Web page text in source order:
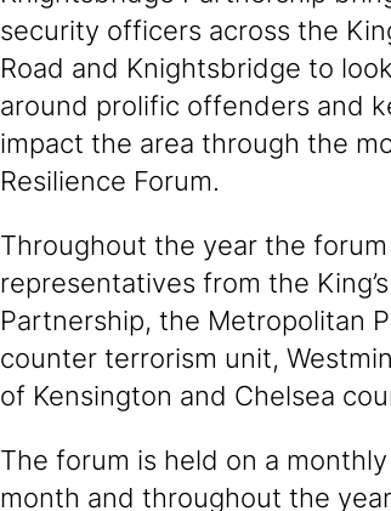
security officers across the
Road and Knightsbridge to
around prolific offenders and
impact the area through the
Resilience Forum.
Throughout the year the
representatives from the
Partnership, the Metropolitan
counter terrorism unit,
of Kensington and Chelsea
The forum is held on a
month and throughout the